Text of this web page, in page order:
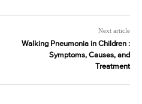
Next article
Walking Pneumonia in Children :
Symptoms, Causes, and
Treatment